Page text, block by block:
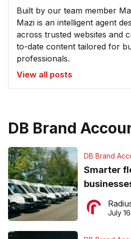
Built by our team member
Mazi is an intelligent agent
across trusted websites and
to-date content tailored for
professionals.
View all posts
DB Brand
DB Brand
Smarter
ever
July